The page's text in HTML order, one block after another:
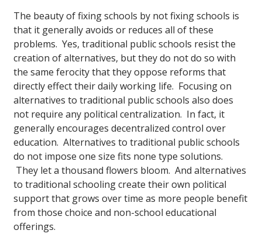
The beauty of fixing schools by not fixing schools is
that it generally avoids or reduces all of these
problems. Yes, traditional public schools resist the
creation of alternatives, but they do not do so with
the same ferocity that they oppose reforms that
directly effect their daily working life. Focusing on
alternatives to traditional public schools also does
not require any political centralization. In fact, it
generally encourages decentralized control over
education. Alternatives to traditional public schools
do not impose one size fits none type solutions.
They let a thousand flowers bloom. And alternatives
to traditional schooling create their own political
support that grows over time as more people benefit
from those choice and non-school educational
offerings.